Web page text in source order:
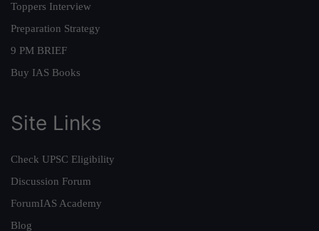
Toppers Interview
Preparation Strategy
9 PM BRIEF
Buy IAS Books
Site Links
Check UPSC Eligibility
Discussion Forum
ForumIAS Academy
Blog